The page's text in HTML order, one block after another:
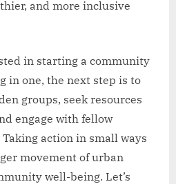
and more inclusive
in starting a community
in one, the next step is to
groups, seek resources
engage with fellow
action in small ways
movement of urban
well-being. Let’s